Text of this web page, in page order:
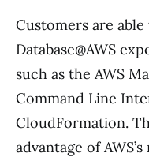
Customers are
Database@AWS
such as the AWS
Command Line
CloudFormation.
advantage of